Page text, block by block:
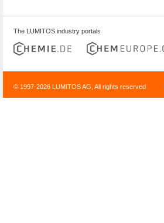
The LUMITOS industry portals
© 1997-2026 LUMITOS AG, All rights reserved